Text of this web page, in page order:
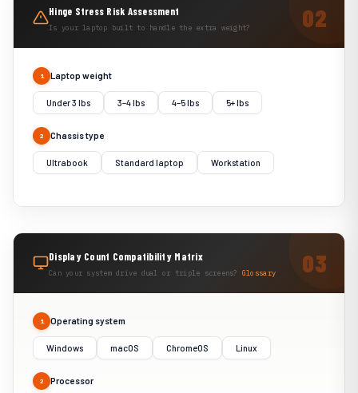
Hinge Stress Risk Assessment
Is your laptop built to handle the extra weight?
1 Laptop weight
Under 3 lbs 3–4 lbs 4–5 lbs 5+ lbs
2 Chassis type
Ultrabook Standard laptop Workstation
Display Count Compatibility Matrix
Can your system drive dual or triple screens? Glossary
1 Operating system
Windows macOS ChromeOS Linux
2 Processor